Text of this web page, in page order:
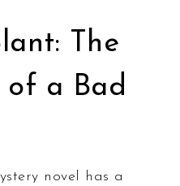
The
of a Bad
novel has a